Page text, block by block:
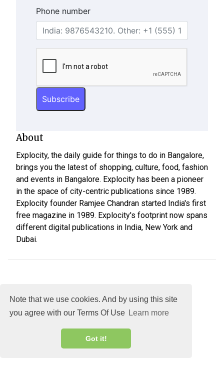
Note that we use cookies. And by using this site
you agree with our Terms Of Use Learn more
Got it!
Phone number
About
Explocity, the daily guide for things to do in Bangalore,
brings you the latest of shopping, culture, food, fashion
and events in Bangalore. Explocity has been a pioneer
in the space of city-centric publications since 1989.
Explocity founder Ramjee Chandran started India's first
free magazine in 1989. Explocity's footprint now spans
different digital publications in India, New York and
Dubai.
Explocity Sol Mooney Media © 2026